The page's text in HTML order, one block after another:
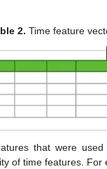
2. Time feature
that were used
of time features. For